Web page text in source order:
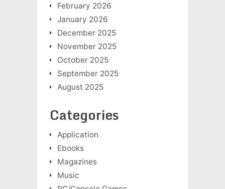
February 2026
January 2026
December 2025
November 2025
October 2025
September 2025
August 2025
Categories
Application
Ebooks
Magazines
Music